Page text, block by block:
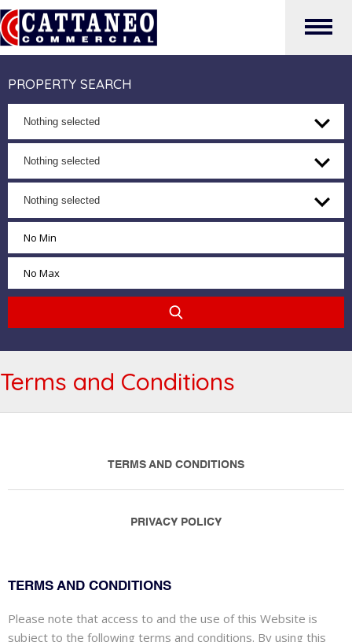
PROPERTY SEARCH
Nothing selected
Nothing selected
Nothing selected
Terms and Conditions
TERMS AND CONDITIONS
PRIVACY POLICY
TERMS AND CONDITIONS
Please note that access to and the use of this Website is
subject to the following terms and conditions. By using this